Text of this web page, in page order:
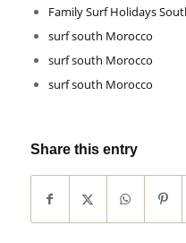
Family Surf Holidays
surf south Morocco
surf south Morocco
surf south Morocco
Share this entry